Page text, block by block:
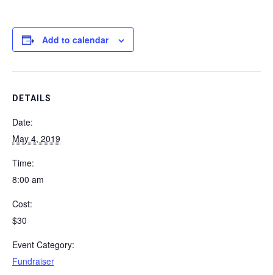
Add to calendar
DETAILS
Date:
May 4, 2019
Time:
8:00 am
Cost:
$30
Event Category:
Fundraiser